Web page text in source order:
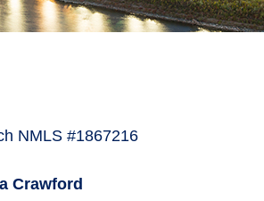
NMLS #1867216
Crawford